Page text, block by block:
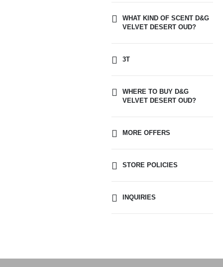
WHAT KIND OF SCENT D&G
VELVET DESERT OUD?
3T
WHERE TO BUY D&G
VELVET DESERT OUD?
MORE OFFERS
STORE POLICIES
INQUIRIES